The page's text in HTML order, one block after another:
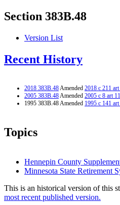
Section 383B.48
Version List
Recent History
2018 383B.48Amended 2018 c 211
2005 383B.48Amended 2005 c 8 art
1995 383B.48 Amended 1995 c 141
Topics
Hennepin County
Minnesota State Retirement
This is an historical version of this
most recent published version.